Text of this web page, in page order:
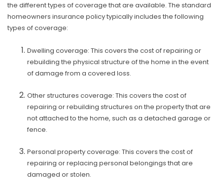
the different types of coverage that are available. The standard
homeowners insurance policy typically includes the following
types of coverage:
Dwelling coverage: This covers the cost of repairing or
rebuilding the physical structure of the home in the event
of damage from a covered loss.
Other structures coverage: This covers the cost of
repairing or rebuilding structures on the property that are
not attached to the home, such as a detached garage or
fence.
Personal property coverage: This covers the cost of
repairing or replacing personal belongings that are
damaged or stolen.